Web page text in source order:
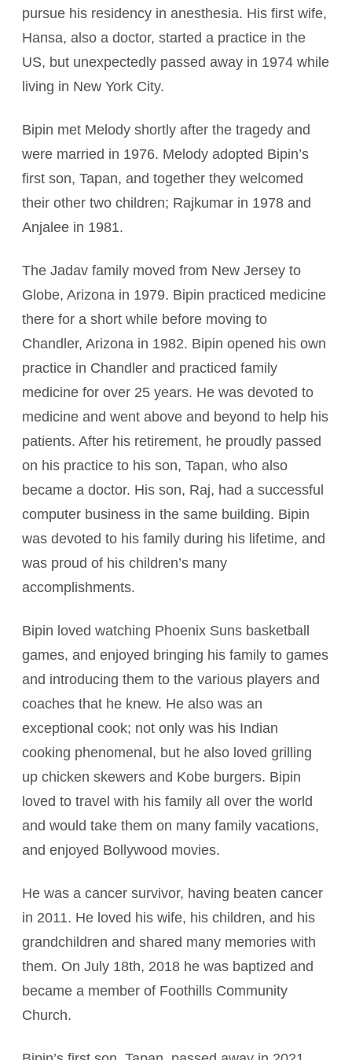
pursue his residency in anesthesia. His first wife,
Hansa, also a doctor, started a practice in the
US, but unexpectedly passed away in 1974 while
living in New York City.
Bipin met Melody shortly after the tragedy and
were married in 1976. Melody adopted Bipin’s
first son, Tapan, and together they welcomed
their other two children; Rajkumar in 1978 and
Anjalee in 1981.
The Jadav family moved from New Jersey to
Globe, Arizona in 1979. Bipin practiced medicine
there for a short while before moving to
Chandler, Arizona in 1982. Bipin opened his own
practice in Chandler and practiced family
medicine for over 25 years. He was devoted to
medicine and went above and beyond to help his
patients. After his retirement, he proudly passed
on his practice to his son, Tapan, who also
became a doctor. His son, Raj, had a successful
computer business in the same building. Bipin
was devoted to his family during his lifetime, and
was proud of his children’s many
accomplishments.
Bipin loved watching Phoenix Suns basketball
games, and enjoyed bringing his family to games
and introducing them to the various players and
coaches that he knew. He also was an
exceptional cook; not only was his Indian
cooking phenomenal, but he also loved grilling
up chicken skewers and Kobe burgers. Bipin
loved to travel with his family all over the world
and would take them on many family vacations,
and enjoyed Bollywood movies.
He was a cancer survivor, having beaten cancer
in 2011. He loved his wife, his children, and his
grandchildren and shared many memories with
them. On July 18th, 2018 he was baptized and
became a member of Foothills Community
Church.